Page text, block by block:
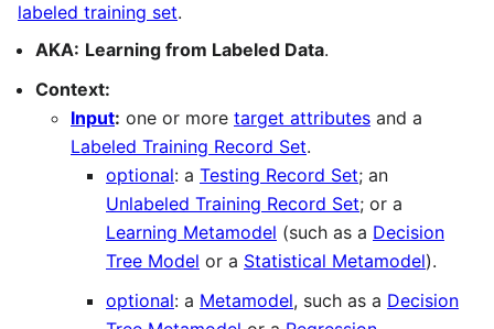
labeled training set.
AKA: Learning from Labeled Data.
Context:
Input: one or more target attributes and a
Labeled Training Record Set.
optional: a Testing Record Set; an
Unlabeled Training Record Set; or a
Learning Metamodel (such as a Decision
Tree Model or a Statistical Metamodel).
optional: a Metamodel, such as a Decision